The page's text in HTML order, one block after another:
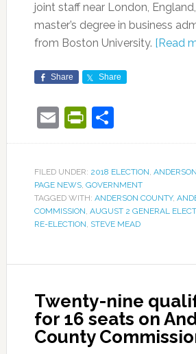
joint staff near London,
master’s degree in business
from Boston University. [Read
Share Share
EmailShare
FILED UNDER: 2018 ELECTION,
PAGE NEWS, GOVERNMENT
TAGGED WITH: ANDERSON COUNTY,
COMMISSION, AUGUST 2 GENERAL
RE-ELECTION, STEVE MEAD
Twenty-nine
for 16 seats on
County